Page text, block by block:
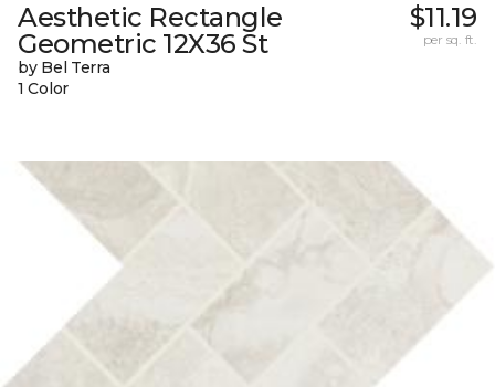
Aesthetic Rectangle
Geometric 12X36 St
by Bel Terra
1 Color
$11.19
per sq. ft.